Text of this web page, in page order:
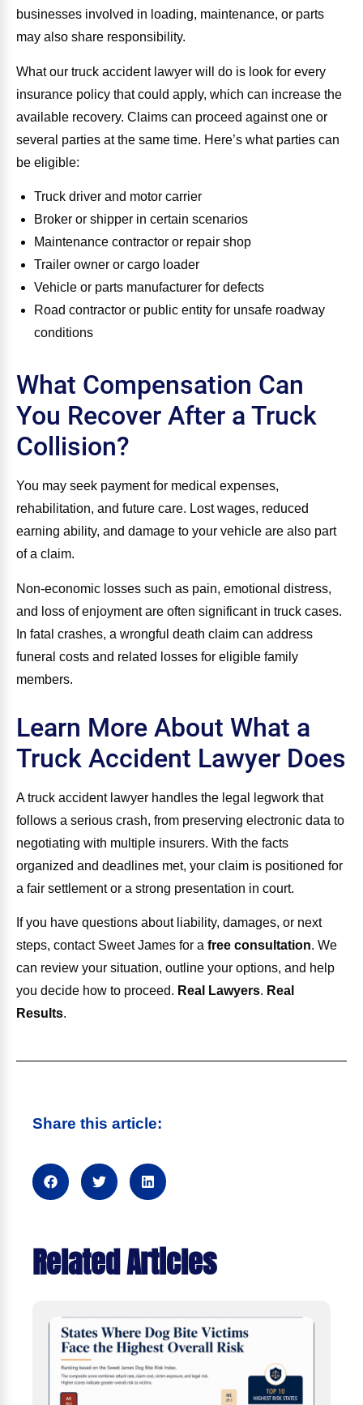
businesses involved in loading, maintenance, or parts
may also share responsibility.
What our truck accident lawyer will do is look for every
insurance policy that could apply, which can increase the
available recovery. Claims can proceed against one or
several parties at the same time. Here’s what parties can
be eligible:
Truck driver and motor carrier
Broker or shipper in certain scenarios
Maintenance contractor or repair shop
Trailer owner or cargo loader
Vehicle or parts manufacturer for defects
Road contractor or public entity for unsafe roadway
conditions
What Compensation Can
You Recover After a Truck
Collision?
You may seek payment for medical expenses,
rehabilitation, and future care. Lost wages, reduced
earning ability, and damage to your vehicle are also part
of a claim.
Non‑economic losses such as pain, emotional distress,
and loss of enjoyment are often significant in truck cases.
In fatal crashes, a wrongful death claim can address
funeral costs and related losses for eligible family
members.
Learn More About What a
Truck Accident Lawyer Does
A truck accident lawyer handles the legal legwork that
follows a serious crash, from preserving electronic data to
negotiating with multiple insurers. With the facts
organized and deadlines met, your claim is positioned for
a fair settlement or a strong presentation in court.
If you have questions about liability, damages, or next
steps, contact Sweet James for a free consultation. We
can review your situation, outline your options, and help
you decide how to proceed. Real Lawyers. Real
Results.
Share this article:
Related Articles